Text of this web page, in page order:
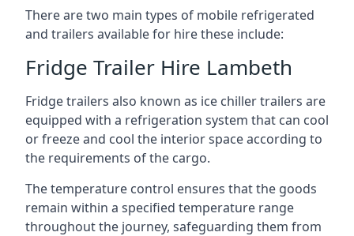
There are two main types of mobile refrigerated
and trailers available for hire these include:
Fridge Trailer Hire Lambeth
Fridge trailers also known as ice chiller trailers are
equipped with a refrigeration system that can cool
or freeze and cool the interior space according to
the requirements of the cargo.
The temperature control ensures that the goods
remain within a specified temperature range
throughout the journey, safeguarding them from